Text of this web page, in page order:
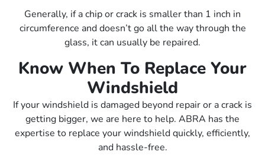
Generally, if a chip or crack is smaller than 1 inch in
circumference and doesn’t go all the way through the
glass, it can usually be repaired.
Know When To Replace Your
Windshield
If your windshield is damaged beyond repair or a crack is
getting bigger, we are here to help. ABRA has the
expertise to replace your windshield quickly, efficiently,
and hassle-free.